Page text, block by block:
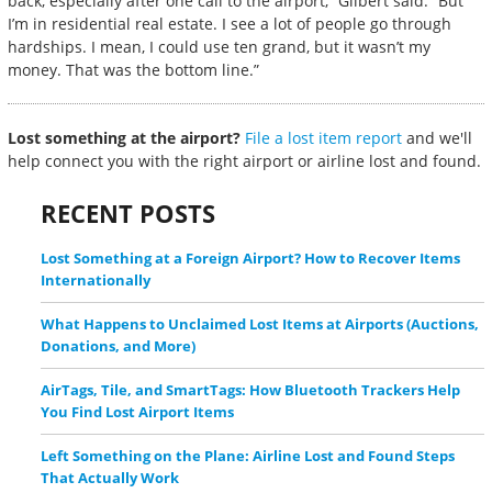
I’m in residential real estate. I see a lot of people go through
hardships. I mean, I could use ten grand, but it wasn’t my
money. That was the bottom line.”
Lost something at the airport? File a lost item report and we'll
help connect you with the right airport or airline lost and found.
RECENT POSTS
Lost Something at a Foreign Airport? How to Recover Items
Internationally
What Happens to Unclaimed Lost Items at Airports (Auctions,
Donations, and More)
AirTags, Tile, and SmartTags: How Bluetooth Trackers Help
You Find Lost Airport Items
Left Something on the Plane: Airline Lost and Found Steps
That Actually Work